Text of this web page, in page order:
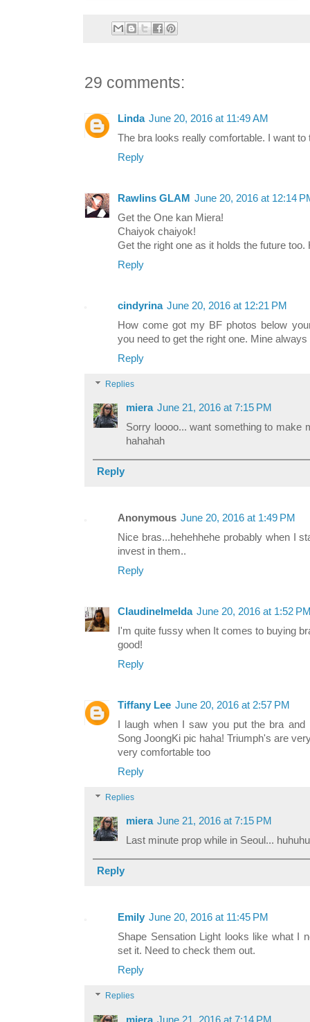
29 comments:
Linda June 20, 2016 at 11:49 AM
The bra looks really comfortable. I want to
Reply
Rawlins GLAM June 20, 2016 at 12:14
Get the One kan Miera!
Chaiyok chaiyok!
Get the right one as it holds the future too.
Reply
cindyrina June 20, 2016 at 12:21 PM
How come got my BF photos below
you need to get the right one. Mine
Reply
Replies
miera June 21, 2016 at 7:15 PM
Sorry loooo... want something to make
hahahah
Reply
Anonymous June 20, 2016 at 1:49 PM
Nice bras...hehehhehe probably when I
invest in them..
Reply
ClaudineImelda June 20, 2016 at 1:52
I'm quite fussy when It comes to buying
good!
Reply
Tiffany Lee June 20, 2016 at 2:57 PM
I laugh when I saw you put the bra
Song JoongKi pic haha! Triumph's are
very comfortable too
Reply
Replies
miera June 21, 2016 at 7:15 PM
Last minute prop while in Seoul... huhuhu
Reply
Emily June 20, 2016 at 11:45 PM
Shape Sensation Light looks like what I
set it. Need to check them out.
Reply
Replies
miera June 21, 2016 at 7:14 PM